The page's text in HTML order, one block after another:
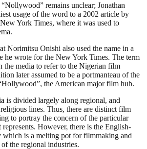
remains unclear; Jonathan
usage of the word to a 2002 article by
York Times, where it was used to
Norimitsu Onishi also used the name in a
he wrote for the New York Times. The term
the media to refer to the Nigerian film
later assumed to be a portmanteau of the
the American major film hub.
is divided largely along regional, and
lines. Thus, there are distinct film
to portray the concern of the particular
However, there is the English-
which is a melting pot for filmmaking and
the regional industries.